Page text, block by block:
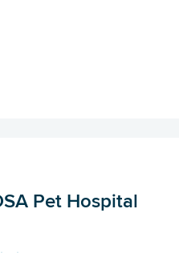
Pet Hospital